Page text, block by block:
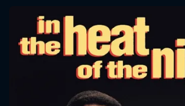
as he hunts for the truth.